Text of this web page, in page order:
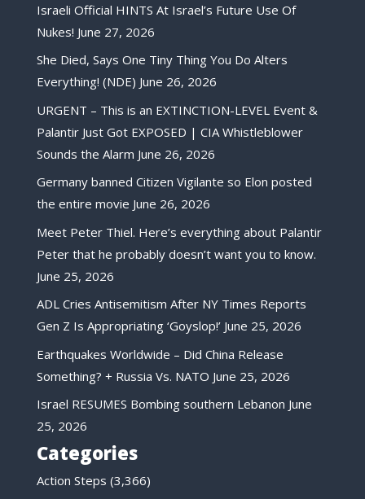
Israeli Official HINTS At Israel’s Future Use Of
Nukes! June 27, 2026
She Died, Says One Tiny Thing You Do Alters
Everything! (NDE) June 26, 2026
URGENT – This is an EXTINCTION-LEVEL Event &
Palantir Just Got EXPOSED | CIA Whistleblower
Sounds the Alarm June 26, 2026
Germany banned Citizen Vigilante so Elon posted
the entire movie June 26, 2026
Meet Peter Thiel. Here’s everything about Palantir
Peter that he probably doesn’t want you to know.
June 25, 2026
ADL Cries Antisemitism After NY Times Reports
Gen Z Is Appropriating ‘Goyslop!’ June 25, 2026
Earthquakes Worldwide – Did China Release
Something? + Russia Vs. NATO June 25, 2026
Israel RESUMES Bombing southern Lebanon June
25, 2026
Categories
Action Steps (3,366)